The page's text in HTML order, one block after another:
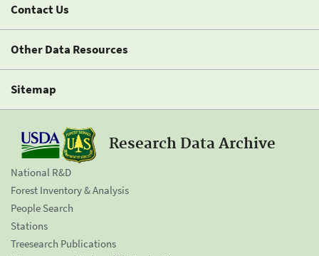
Contact Us
Other Data Resources
Sitemap
Research Data Archive
National R&D
Forest Inventory & Analysis
People Search
Stations
Treesearch Publications